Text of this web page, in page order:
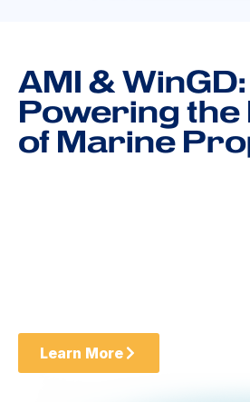
AMI & WinGD:
Powering the
of Marine
Learn More